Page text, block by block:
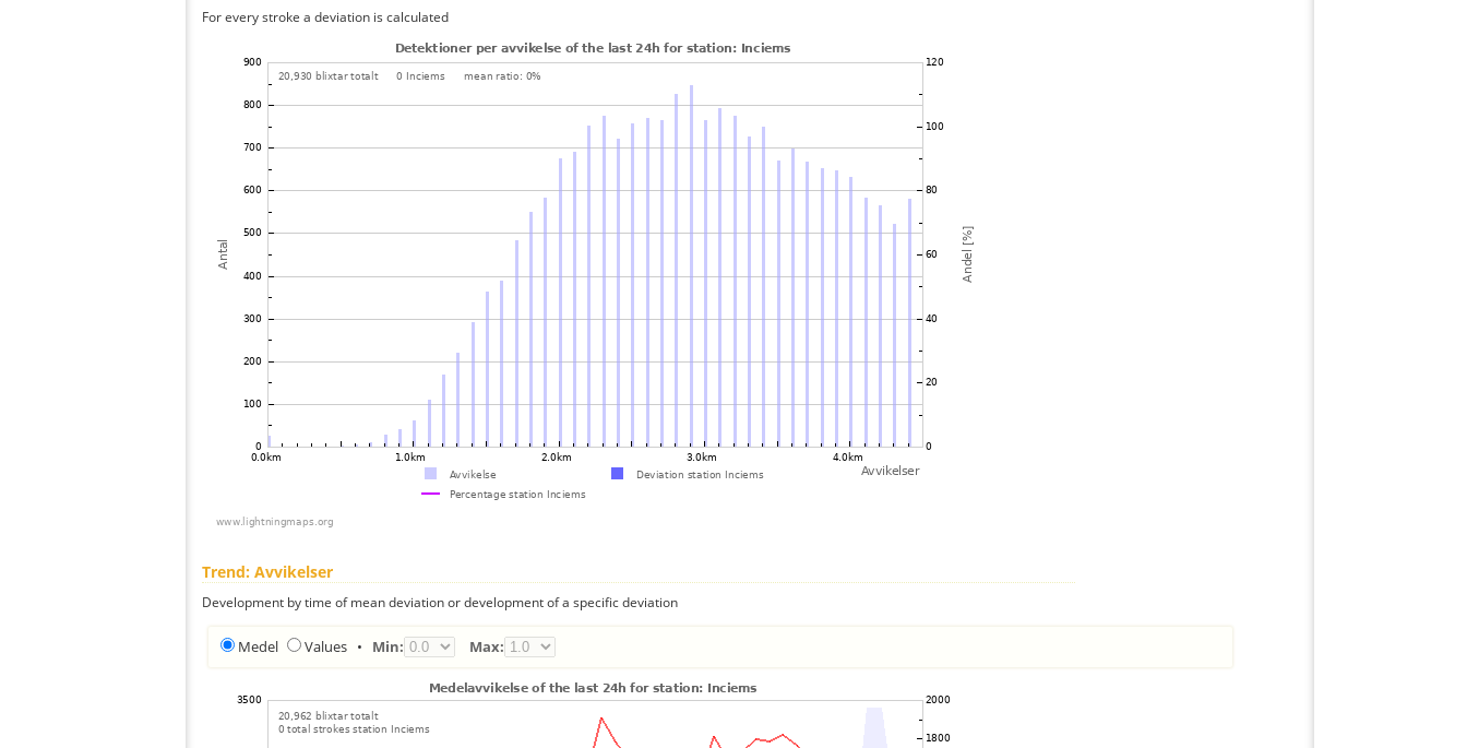
For every stroke a deviation is calculated
Trend: Avvikelser
Development by time of mean deviation or development of a specific deviation
Medel Values • Min: Max: